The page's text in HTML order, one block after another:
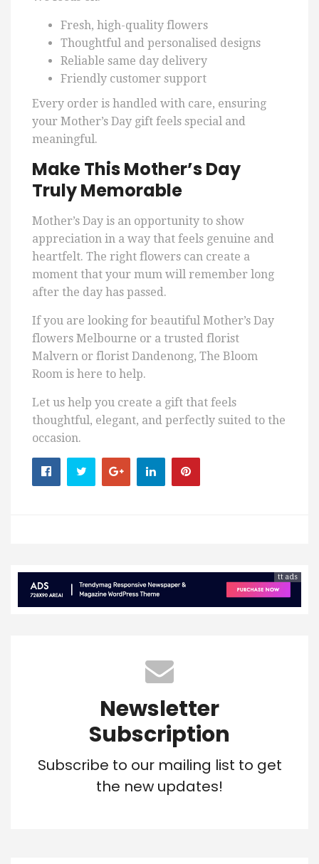
Fresh, high-quality flowers
Thoughtful and personalised designs
Reliable same day delivery
Friendly customer support
Every order is handled with care, ensuring
your Mother’s Day gift feels special and
meaningful.
Make This Mother’s Day
Truly Memorable
Mother’s Day is an opportunity to show
appreciation in a way that feels genuine and
heartfelt. The right flowers can create a
moment that your mum will remember long
after the day has passed.
If you are looking for beautiful Mother’s Day
flowers Melbourne or a trusted florist
Malvern or florist Dandenong, The Bloom
Room is here to help.
Let us help you create a gift that feels
thoughtful, elegant, and perfectly suited to the
occasion.
tt ads
Newsletter
Subscription
Subscribe to our mailing list to get
the new updates!